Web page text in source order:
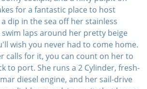
for a fantastic place to host
dip in the sea off her stainless
laps around her pretty beige
wish you never had to come home.
calls for it, you can count on her to
to port. She runs a 2 Cylinder, fresh-
diesel engine, and her sail-drive